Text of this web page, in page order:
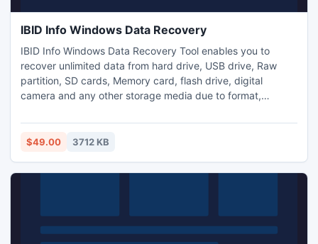
IBID Info Windows Data Recovery
IBID Info Windows Data Recovery Tool enables you to
recover unlimited data from hard drive, USB drive, Raw
partition, SD cards, Memory card, flash drive, digital
camera and any other storage media due to format,
failure, virus affect, or any other mysterious and
unidentified reasons. In just three simple steps and you
$49.00 3712 KB